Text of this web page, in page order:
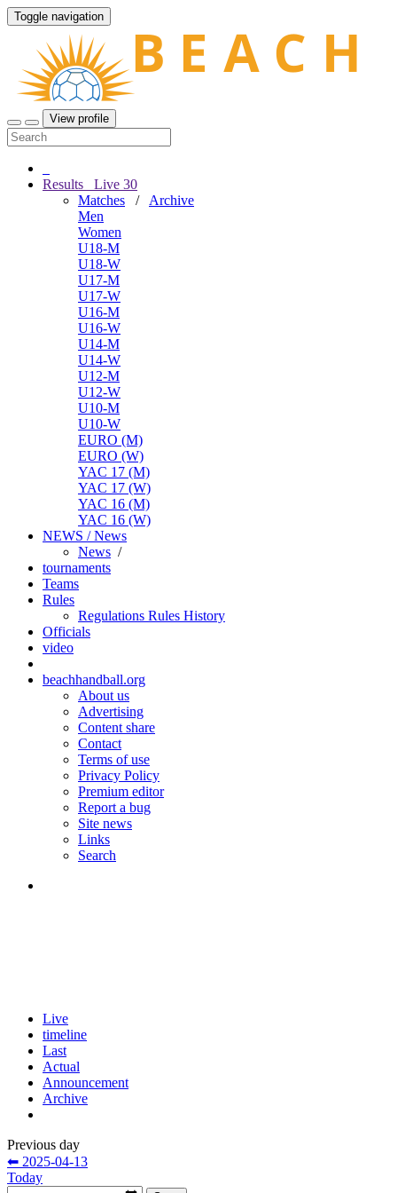
Toggle navigation
View profile
Results Live 30
Matches / Archive
Men
Women
U18-M
U18-W
U17-M
U17-W
U16-M
U16-W
U14-M
U14-W
U12-M
U12-W
U10-M
U10-W
EURO (M)
EURO (W)
YAC 17 (M)
YAC 17 (W)
YAC 16 (M)
YAC 16 (W)
NEWS / News
News /
tournaments
Teams
Rules
Regulations Rules History
Officials
video
beachhandball.org
About us
Advertising
Content share
Contact
Terms of use
Privacy Policy
Premium editor
Report a bug
Site news
Links
Search
Live
timeline
Last
Actual
Announcement
Archive
Previous day
⬅ 2025-04-13
Today